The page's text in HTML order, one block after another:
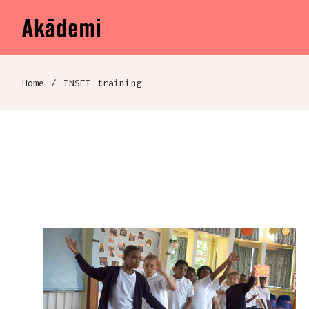
Navigation
Skip to content
Akademi
Breadcrumb navigation
Home / INSET training